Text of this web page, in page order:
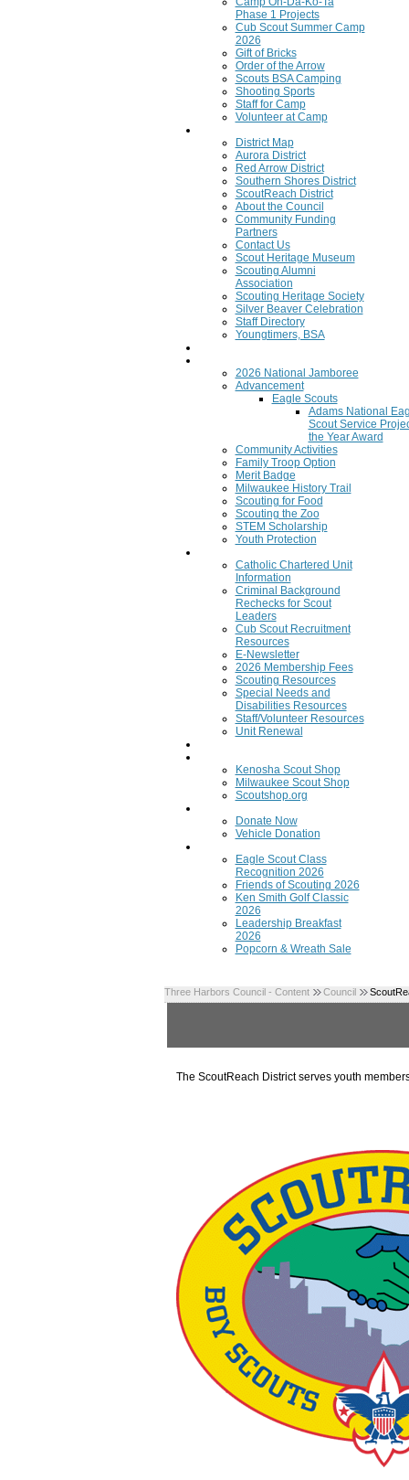
Phase 1 Projects
Cub Scout Summer Camp
2026
Gift of Bricks
Order of the Arrow
Scouts BSA Camping
Shooting Sports
Staff for Camp
Volunteer at Camp
District Map
Aurora District
Red Arrow District
Southern Shores District
ScoutReach District
About the Council
Community Funding
Partners
Contact Us
Scout Heritage Museum
Scouting Alumni
Association
Scouting Heritage Society
Silver Beaver Celebration
Staff Directory
Youngtimers, BSA
2026 National Jamboree
Advancement
Eagle Scouts
Adams National
Scout Service
the Year Award
Community Activities
Family Troop Option
Merit Badge
Milwaukee History Trail
Scouting for Food
Scouting the Zoo
STEM Scholarship
Youth Protection
Catholic Chartered Unit
Information
Criminal Background
Rechecks for Scout
Leaders
Cub Scout Recruitment
Resources
E-Newsletter
2026 Membership Fees
Scouting Resources
Special Needs and
Disabilities Resources
Staff/Volunteer Resources
Unit Renewal
Kenosha Scout Shop
Milwaukee Scout Shop
Scoutshop.org
Donate Now
Vehicle Donation
Eagle Scout Class
Recognition 2026
Friends of Scouting 2026
Ken Smith Golf Classic
2026
Leadership Breakfast
2026
Popcorn & Wreath Sale
Three Harbors Council - Content Council
The ScoutReach District serves youth